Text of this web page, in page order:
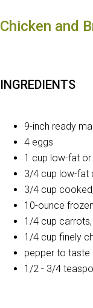
Chicken and
INGREDIENTS
9-inch ready
4 eggs
1 cup low-fat
3/4 cup low-fat
3/4 cup
10-ounce
1/4 cup
1/4 cup finely
pepper to taste
1/2 - 3/4